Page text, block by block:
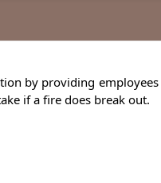
by providing
if a fire does break out.